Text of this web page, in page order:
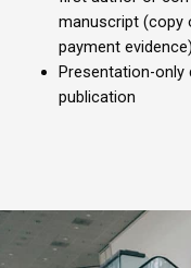
manuscript (copy
payment
Presentation-
publication